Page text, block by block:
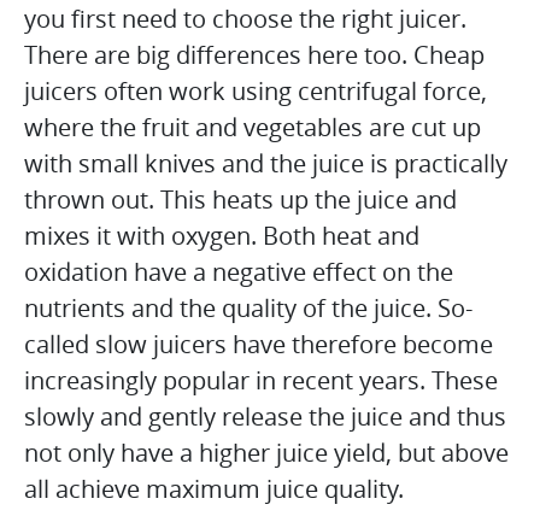
you first need to choose the right juicer.
There are big differences here too. Cheap
juicers often work using centrifugal force,
where the fruit and vegetables are cut up
with small knives and the juice is practically
thrown out. This heats up the juice and
mixes it with oxygen. Both heat and
oxidation have a negative effect on the
nutrients and the quality of the juice. So-
called slow juicers have therefore become
increasingly popular in recent years. These
slowly and gently release the juice and thus
not only have a higher juice yield, but above
all achieve maximum juice quality.